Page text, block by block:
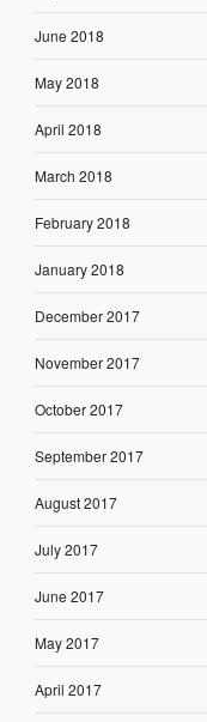
June 2018
May 2018
April 2018
March 2018
February 2018
January 2018
December 2017
November 2017
October 2017
September 2017
August 2017
July 2017
June 2017
May 2017
April 2017